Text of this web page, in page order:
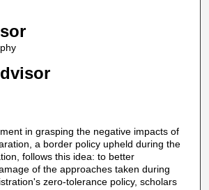
in grasping the negative impacts of
a border policy upheld during the
follows this idea: to better
of the approaches taken during
zero-tolerance policy, scholars